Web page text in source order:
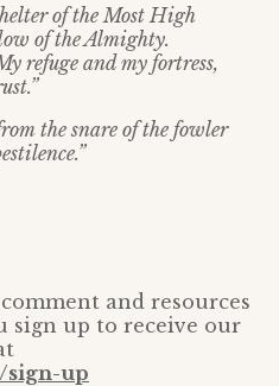
of the Most High
of the Almighty.
refuge and my fortress,
the snare of the fowler
and resources
sign up to receive our
sign-up